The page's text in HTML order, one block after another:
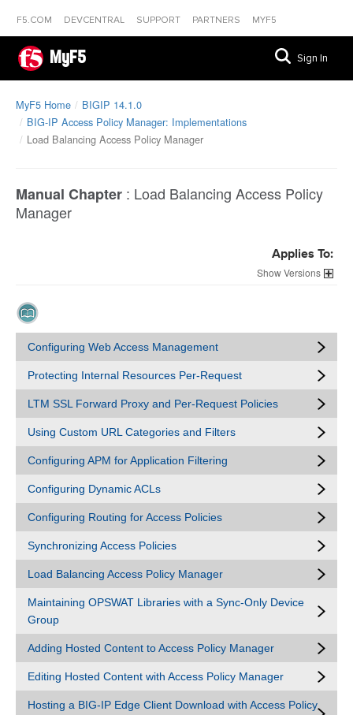
F5.COM DEVCENTRAL SUPPORT PARTNERS MYF5
MyF5 Sign In
MyF5 Home
BIGIP 14.1.0
BIG-IP Access Policy Manager: Implementations
Load Balancing Access Policy Manager
Manual Chapter : Load Balancing Access Policy
Manager
Applies To:
Versions
Configuring Web Access Management
Protecting Internal Resources Per-Request
LTM SSL Forward Proxy and Per-Request Policies
Using Custom URL Categories and Filters
Configuring APM for Application Filtering
Configuring Dynamic ACLs
Configuring Routing for Access Policies
Synchronizing Access Policies
Load Balancing Access Policy Manager
Maintaining OPSWAT Libraries with a Sync-Only Device
Group
Adding Hosted Content to Access Policy Manager
Editing Hosted Content with Access Policy Manager
Hosting a BIG-IP Edge Client Download with Access Policy